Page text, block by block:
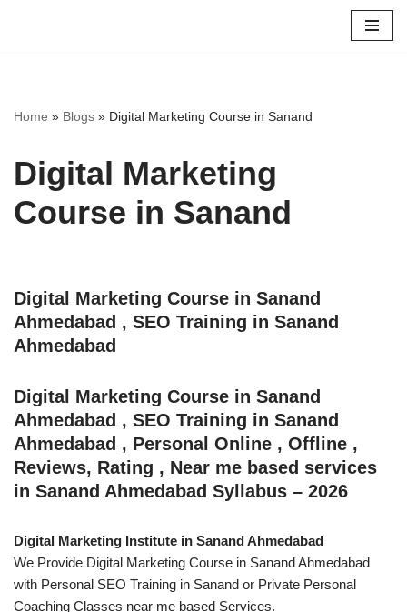
Home » Blogs » Digital Marketing Course in Sanand
Digital Marketing
Course in Sanand
Digital Marketing Course in Sanand
Ahmedabad , SEO Training in Sanand
Ahmedabad
Digital Marketing Course in Sanand
Ahmedabad , SEO Training in Sanand
Ahmedabad , Personal Online , Offline ,
Reviews, Rating , Near me based services
in Sanand Ahmedabad Syllabus – 2026
Digital Marketing Institute in Sanand Ahmedabad
We Provide Digital Marketing Course in Sanand Ahmedabad
with Personal SEO Training in Sanand or Private Personal
Coaching Classes near me based Services.